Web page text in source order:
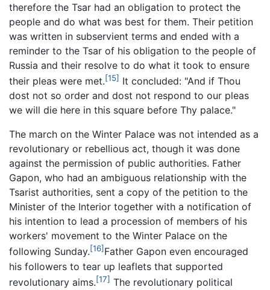
therefore the Tsar had an obligation to protect the
people and do what was best for them. Their petition
was written in subservient terms and ended with a
reminder to the Tsar of his obligation to the people of
Russia and their resolve to do what it took to ensure
their pleas were met.[15] It concluded: "And if Thou
dost not so order and dost not respond to our pleas
we will die here in this square before Thy palace."
The march on the Winter Palace was not intended as a
revolutionary or rebellious act, though it was done
against the permission of public authorities. Father
Gapon, who had an ambiguous relationship with the
Tsarist authorities, sent a copy of the petition to the
Minister of the Interior together with a notification of
his intention to lead a procession of members of his
workers' movement to the Winter Palace on the
following Sunday.[16] Father Gapon even encouraged
his followers to tear up leaflets that supported
revolutionary aims.[17] The revolutionary political